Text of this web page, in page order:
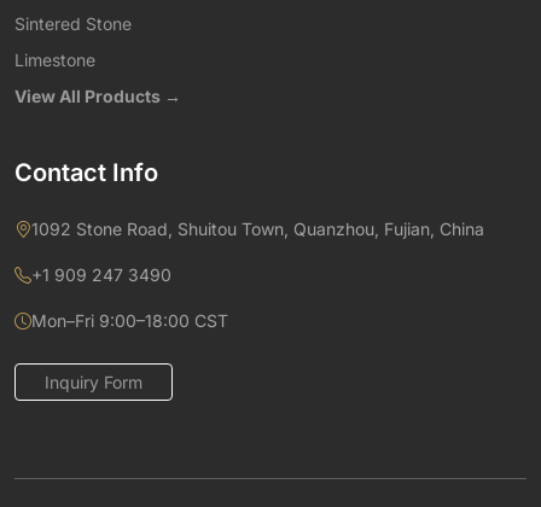
Sintered Stone
Limestone
View All Products →
Contact Info
1092 Stone Road, Shuitou Town, Quanzhou, Fujian, China
+1 909 247 3490
Mon–Fri 9:00–18:00 CST
Inquiry Form